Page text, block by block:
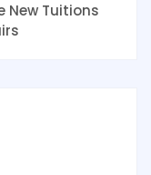
New Tuitions